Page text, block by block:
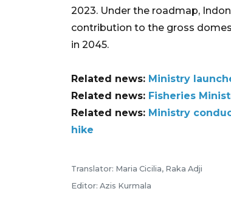
2023. Under the roadmap,
contribution to the gross
in 2045.
Related news: Ministry
Related news: Fisheries
Related news: Ministry
hike
Translator: Maria Cicilia, Raka Adji
Editor: Azis Kurmala